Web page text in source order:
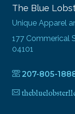
The Blue
Unique Apparel
177 Commerical
04101
207-805-